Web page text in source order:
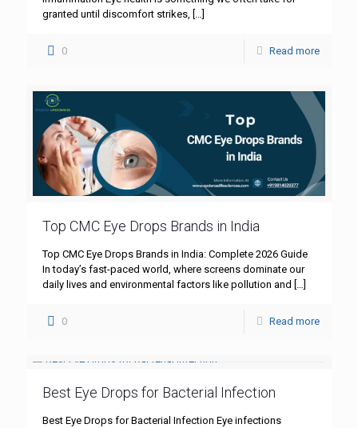
granted until discomfort strikes,
0 Read more
Top CMC Eye Drops Brands in India
Top CMC Eye Drops Brands in India: Complete 2026 Guide
In today’s fast-paced world, where screens dominate our
daily lives and environmental factors like pollution and […]
0 Read more
Best Eye Drops for Bacterial Infection
Best Eye Drops for Bacterial Infection Eye infections